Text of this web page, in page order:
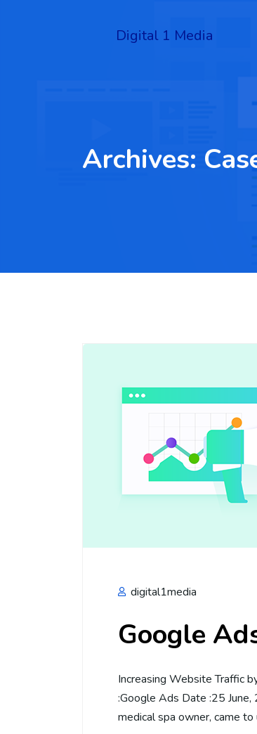
Digital 1 Media
Archives:
digital1media
Google
Increasing Website Traffic
:Google Ads Date :25
medical spa owner, came